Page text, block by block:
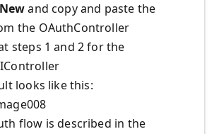
Newand copy and paste the
the OAuthController
steps 1 and 2 for the
looks like this:
flow is described in the